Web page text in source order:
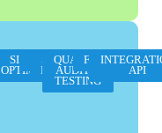
SITE SPEED
OPTIMISATION
WCAG
SEO
PRO
QUALITY
AUDIT &
TESTING
FORMATION
API